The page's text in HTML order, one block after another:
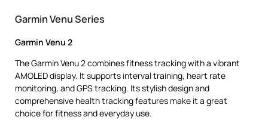
Garmin Venu Series
Garmin Venu 2
The Garmin Venu 2 combines fitness tracking with a vibrant
AMOLED display. It supports interval training, heart rate
monitoring, and GPS tracking. Its stylish design and
comprehensive health tracking features make it a great
choice for fitness and everyday use.